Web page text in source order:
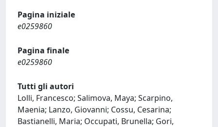
Pagina iniziale
e0259860
Pagina finale
e0259860
Tutti gli autori
Lolli, Francesco; Salimova, Maya; Scarpino,
Maenia; Lanzo, Giovanni; Cossu, Cesarina;
Bastianelli, Maria; Occupati, Brunella; Gori,